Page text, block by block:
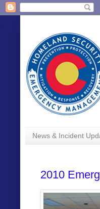
News & Incident
2010